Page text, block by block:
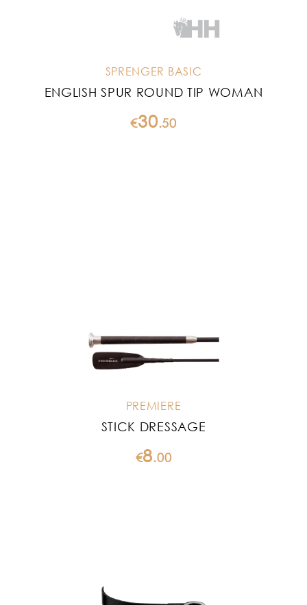
SPRENGER BASIC
ENGLISH SPUR ROUND TIP WOMAN
€30.50
PREMIERE
STICK DRESSAGE
€8.00